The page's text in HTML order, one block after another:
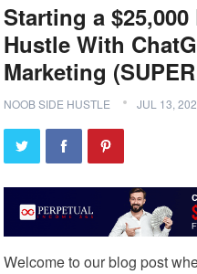
Starting a
Hustle With
Marketing
NOOB SIDE HUSTLE JUL 13,
Welcome to our blog post